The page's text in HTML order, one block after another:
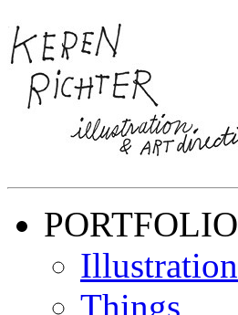
PORTFOLIO
Illustration
Things